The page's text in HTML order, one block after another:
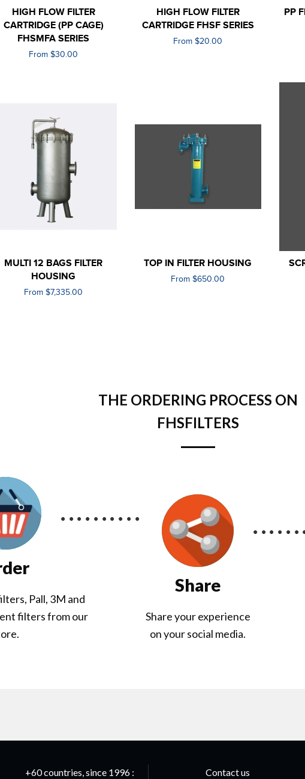
HIGH FLOW FILTER
CARTRIDGE (PP CAGE)
FHSMFA SERIES
From $30.00
HIGH FLOW FILTER
CARTRIDGE FHSF SERIES
From $20.00
PP
MULTI 12 BAGS FILTER
HOUSING
From $7,335.00
TOP IN FILTER HOUSING
From $650.00
THE ORDERING PROCESS ON
FHSFILTERS
Pall, 3M and
filters from our
Share
Share your experience
on your social media.
+60 countries, since 1996 : Contact us